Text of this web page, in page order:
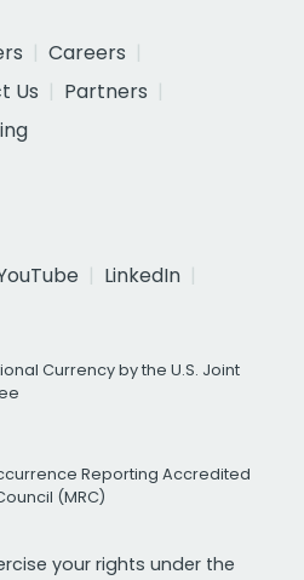
Careers
Us
Partners
LinkedIn
Currency by the U.S. Joint
Reporting Accredited
(MRC)
your rights under the